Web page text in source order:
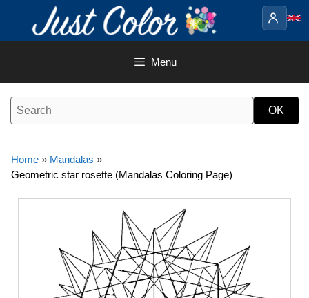
content
Menu
Home » Mandalas »
Geometric star rosette (Mandalas Coloring Page)